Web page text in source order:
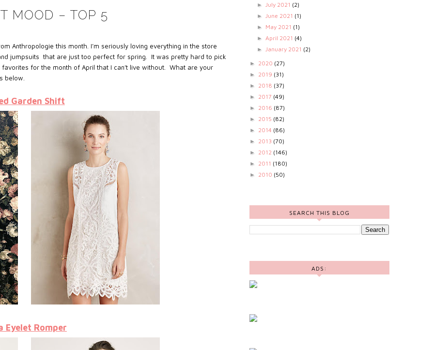
MOOD – TOP 5
Anthropologie this month. I’m seriously loving everything in the store
jumpsuits that are just too perfect for spring. It was pretty hard to pick
for the month of April that I can’t live without. What are your
below.
Garden Shift
Eyelet Romper
► July 2021 (2)
► June 2021 (1)
► May 2021 (1)
► April 2021 (4)
► January 2021 (2)
► 2020 (27)
► 2019 (31)
► 2018 (37)
► 2017 (49)
► 2016 (87)
► 2015 (82)
► 2014 (86)
► 2013 (70)
► 2012 (146)
► 2011 (180)
► 2010 (50)
SEARCH THIS BLOG
ADS: